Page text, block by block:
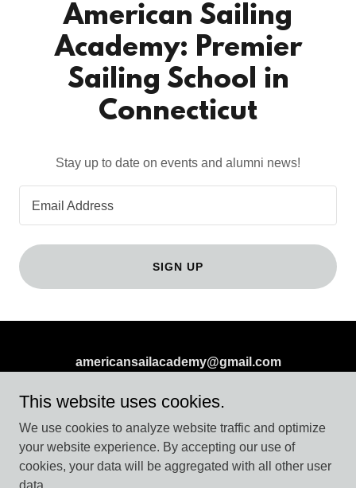
American Sailing
Academy: Premier
Sailing School in
Connecticut
Stay up to date on events and alumni news!
Email Address
SIGN UP
americansailacademy@gmail.com
PO Box 998 Westbrook Ct 06498
(860) 608-1393or(860) 415-6840
Copyright © 2026 americansailacademy.com - All Rights
This website uses cookies.
We use cookies to analyze website traffic and optimize
your website experience. By accepting our use of
cookies, your data will be aggregated with all other user
data.